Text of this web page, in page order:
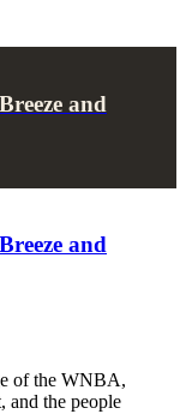
and
and
of the WNBA,
and the people